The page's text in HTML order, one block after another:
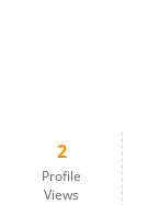
2
Profile
Views